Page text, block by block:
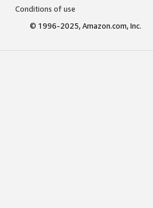
Conditions of use
© 1996-2025, Amazon.com, Inc.